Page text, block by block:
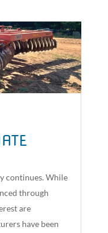
continues. While
through
are
have been